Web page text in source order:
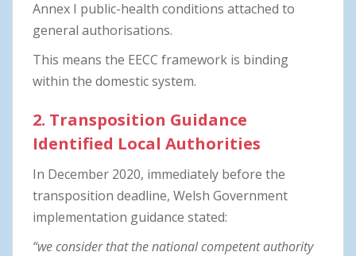
Annex I public-health conditions attached to
general authorisations.
This means the EECC framework is binding
within the domestic system.
2. Transposition Guidance
Identified Local Authorities
In December 2020, immediately before the
transposition deadline, Welsh Government
implementation guidance stated:
“we consider that the national competent authority